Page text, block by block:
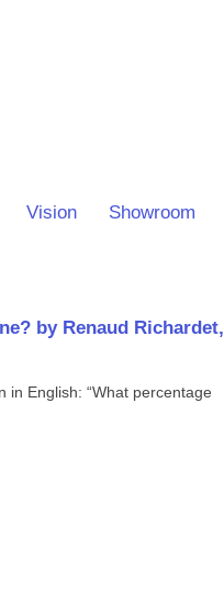
Vision Showroom
by Renaud Richardet,
in English: “What percentage